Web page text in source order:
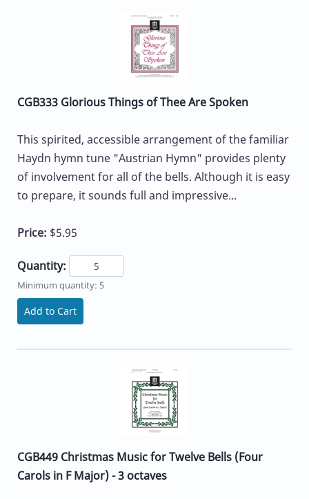
CGB333 Glorious Things of Thee Are Spoken
This spirited, accessible arrangement of the familiar
Haydn hymn tune "Austrian Hymn" provides plenty
of involvement for all of the bells. Although it is easy
to prepare, it sounds full and impressive...
Price: $5.95
Quantity:
Minimum quantity: 5
Add to Cart
CGB449 Christmas Music for Twelve Bells (Four
Carols in F Major) - 3 octaves